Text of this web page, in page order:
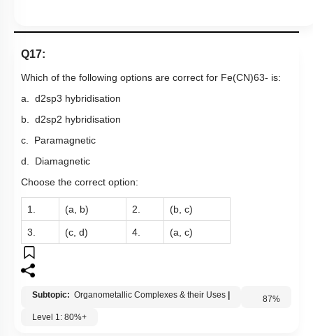
Q17:
Which of the following options are correct for Fe(CN)63- is:
a. d2sp3 hybridisation
b. d2sp2 hybridisation
c. Paramagnetic
d. Diamagnetic
Choose the correct option:
1. (a, b) 2. (b, c)
3. (c, d) 4. (a, c)
Subtopic: Organometallic Complexes & their Uses
87%